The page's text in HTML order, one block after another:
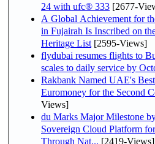
24 with ufc® 333 [2677-
A Global Achievement for
in Fujairah Is Inscribed on
Heritage List [2595-Views]
flydubai resumes flights to
scales to daily service by
Rakbank Named UAE's
Euromoney for the Second
Views]
du Marks Major Milestone
Sovereign Cloud Platform
Through Nat... [2419-Views]